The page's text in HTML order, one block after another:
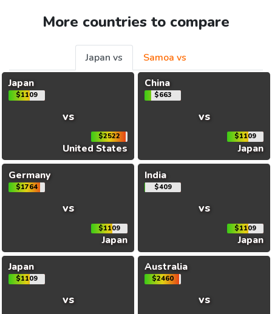
More countries to compare
Japan vs
Samoa vs
Japan
$1109
vs
$2522
United States
China
$663
vs
$1109
Japan
Germany
$1764
vs
$1109
Japan
India
$409
vs
$1109
Japan
Japan
$1109
vs
Australia
$2460
vs